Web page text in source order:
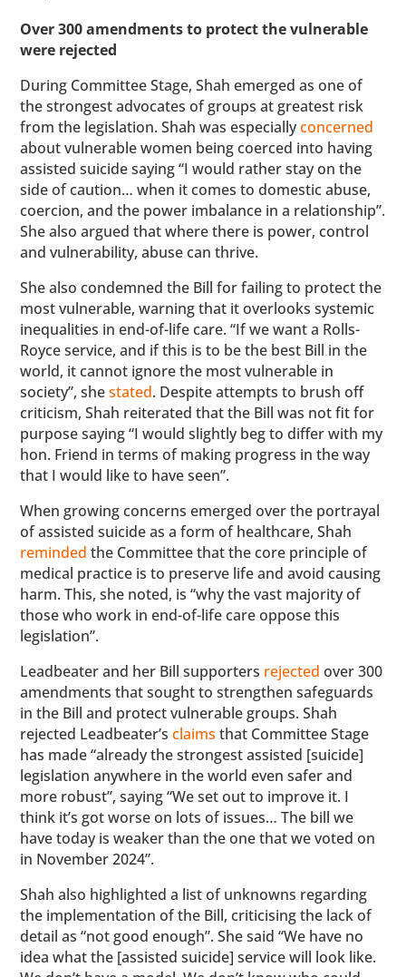
Over 300 amendments to protect the vulnerable
were rejected
During Committee Stage, Shah emerged as one of
the strongest advocates of groups at greatest risk
from the legislation. Shah was especiallyconcerned
about vulnerable women being coerced into having
assisted suicide saying “I would rather stay on the
side of caution… when it comes to domestic abuse,
coercion, and the power imbalance in a relationship”.
She also argued that where there is power, control
and vulnerability, abuse can thrive.
She also condemned the Bill for failing to protect the
most vulnerable, warning that it overlooks systemic
inequalities in end-of-life care. “If we want a Rolls-
Royce service, and if this is to be the best Bill in the
world, it cannot ignore the most vulnerable in
society”, shestated. Despite attempts to brush off
criticism, Shah reiterated that the Bill was not fit for
purpose saying “I would slightly beg to differ with my
hon. Friend in terms of making progress in the way
that I would like to have seen”.
When growing concerns emerged over the portrayal
of assisted suicide as a form of healthcare, Shah
reminded the Committee that the core principle of
medical practice is to preserve life and avoid causing
harm. This, she noted, is “why the vast majority of
those who work in end-of-life care oppose this
legislation”.
Leadbeater and her Bill supporters rejected over 300
amendments that sought to strengthen safeguards
in the Bill and protect vulnerable groups. Shah
rejected Leadbeater’sclaimsthat Committee Stage
has made “already the strongest assisted [suicide]
legislation anywhere in the world even safer and
more robust”, saying “We set out to improve it. I
think it’s got worse on lots of issues… The bill we
have today is weaker than the one that we voted on
in November 2024”.
Shah also highlighted a list of unknowns regarding
the implementation of the Bill, criticising the lack of
detail as “not good enough”. She said “We have no
idea what the [assisted suicide] service will look like.